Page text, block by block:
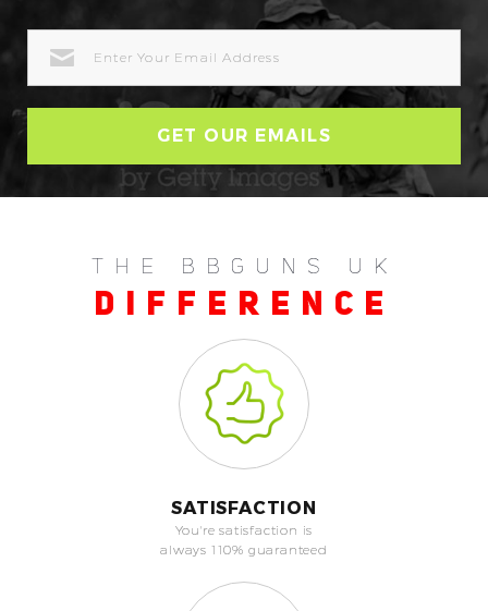
ADDRESS
THE BBGUNS UK
DIFFERENCE
SATISFACTION
You're satisfaction is
always 110% guaranteed